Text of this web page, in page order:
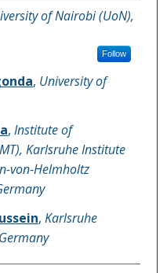
of Nairobi (UoN),
Follow
, University of
, Institute of
Karlsruhe Institute
von-Helmholtz
, Karlsruhe